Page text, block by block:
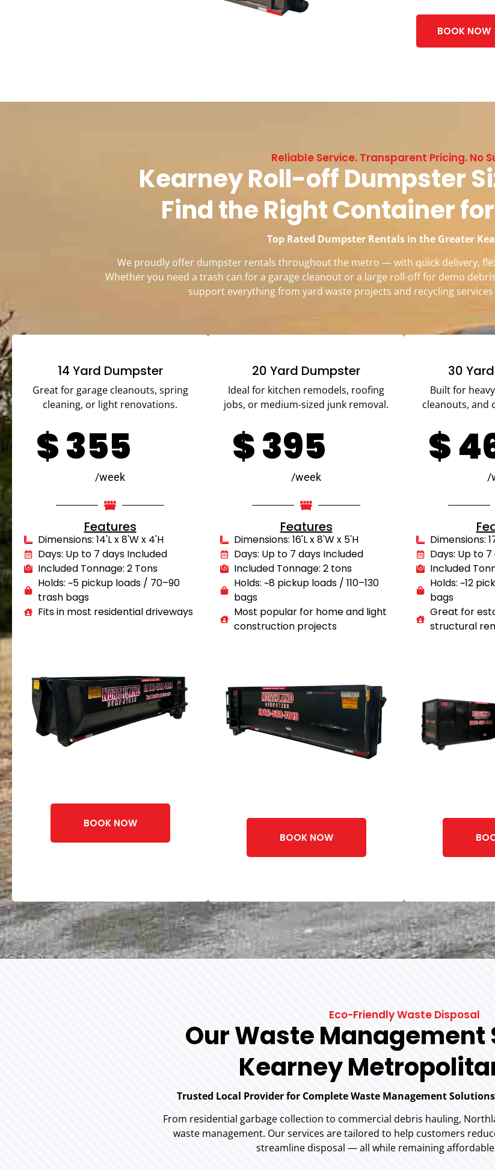
BOOK NOW
Reliable Service. Transparent Pricing. No
Kearney Roll-off Dumpster
Find the Right Container
Top Rated Dumpster Rentals in the Greater
We proudly offer dumpster rentals throughout the metro — with quick delivery,
Whether you need a trash can for a garage cleanout or a large roll-off for demo
support everything from yard waste projects and recycling
14 Yard Dumpster
Great for garage cleanouts, spring
cleaning, or light renovations.
$355
/week
Features
Dimensions: 14'L x 8'W x 4'H
Days: Up to 7 days Included
Included Tonnage: 2 Tons
Holds: ~5 pickup loads / 70–90
trash bags
Fits in most residential driveways
BOOK NOW
20 Yard Dumpster
Ideal for kitchen remodels, roofing
jobs, or medium-sized junk removal.
$395
/week
Features
Dimensions: 16'L x 8'W x 5'H
Days: Up to 7 days Included
Included Tonnage: 2 tons
Holds: ~8 pickup loads / 110–130
bags
Most popular for home and light
construction projects
BOOK NOW
30
Built for
cleanouts, and
$
/
Dimensions:
Days: Up to
Included
Holds: ~12
bags
Great for
structural
Eco-Friendly Waste Disposal
Our Waste Management
Kearney
Trusted Local Provider for Complete Waste Management
From residential garbage collection to commercial debris hauling,
waste management. Our services are tailored to help customers
streamline disposal — all while remaining